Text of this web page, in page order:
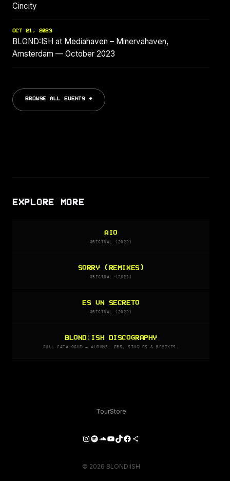
Cincity
OCT 21, 2023
BLOND:ISH at Mediahaven – Minervahaven,
Amsterdam — October 2023
BROWSE ALL EVENTS →
EXPLORE MORE
AIO
ORIGINAL (2023)
SORRY (REMIXES)
ORIGINAL (2023)
ES UN SECRETO
ORIGINAL (2023)
BLOND:ISH DISCOGRAPHY
FULL CATALOGUE — ALBUMS, EPS, SINGLES & REMIXES.
TourStore
Instagram
Spotify
SoundCloud
YouTube
TikTok
Facebook
Share Icon
© 2026 BLOND:ISH